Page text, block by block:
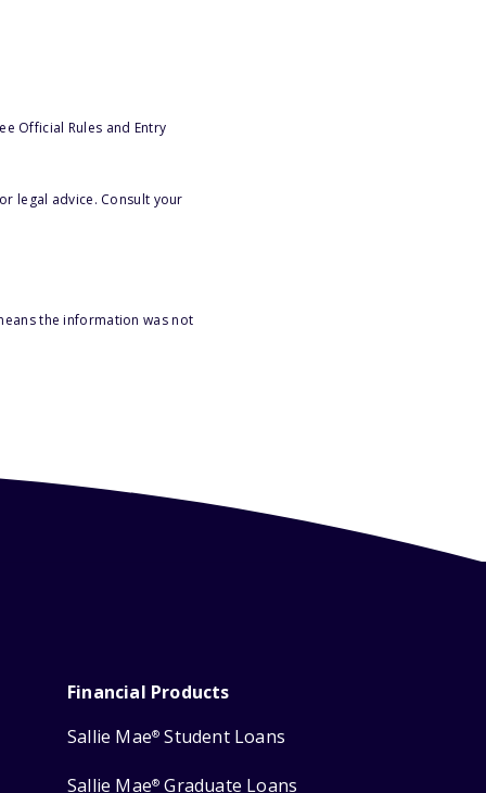
Official Rules and Entry
legal advice. Consult your
the information was not
Financial Products
Sallie Mae® Student Loans
Sallie Mae® Graduate Loans